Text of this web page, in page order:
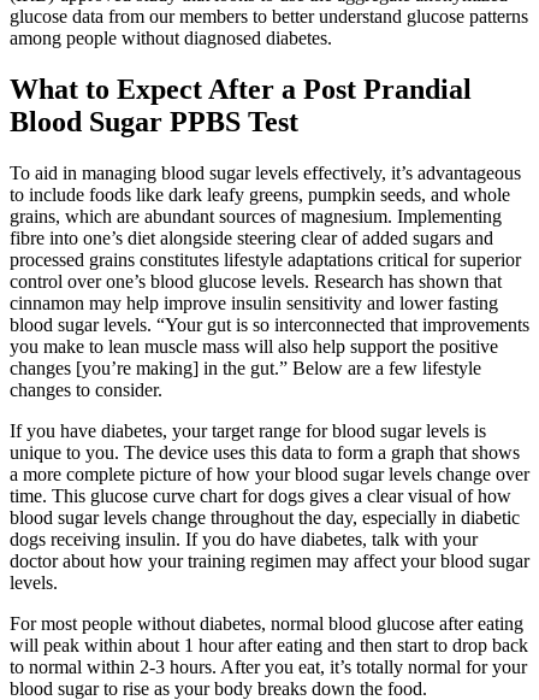
glucose data from our members to better understand glucose patterns
among people without diagnosed diabetes.
What to Expect After a Post Prandial
Blood Sugar PPBS Test
To aid in managing blood sugar levels effectively, it’s advantageous
to include foods like dark leafy greens, pumpkin seeds, and whole
grains, which are abundant sources of magnesium. Implementing
fibre into one’s diet alongside steering clear of added sugars and
processed grains constitutes lifestyle adaptations critical for superior
control over one’s blood glucose levels. Research has shown that
cinnamon may help improve insulin sensitivity and lower fasting
blood sugar levels. “Your gut is so interconnected that improvements
you make to lean muscle mass will also help support the positive
changes [you’re making] in the gut.” Below are a few lifestyle
changes to consider.
If you have diabetes, your target range for blood sugar levels is
unique to you. The device uses this data to form a graph that shows
a more complete picture of how your blood sugar levels change over
time. This glucose curve chart for dogs gives a clear visual of how
blood sugar levels change throughout the day, especially in diabetic
dogs receiving insulin. If you do have diabetes, talk with your
doctor about how your training regimen may affect your blood sugar
levels.
For most people without diabetes, normal blood glucose after eating
will peak within about 1 hour after eating and then start to drop back
to normal within 2-3 hours. After you eat, it’s totally normal for your
blood sugar to rise as your body breaks down the food.